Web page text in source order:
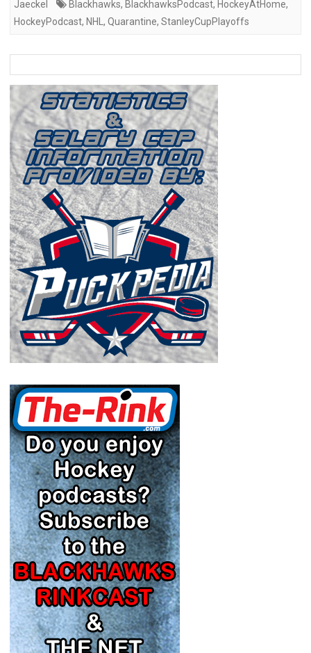
Jaeckel
Blackhawks, BlackhawksPodcast, HockeyAtHome,
HockeyPodcast, NHL , Quarantine, StanleyCupPlayoffs